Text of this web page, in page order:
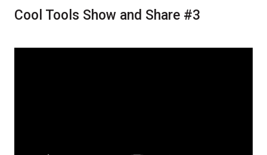
Cool Tools Show and Share #3